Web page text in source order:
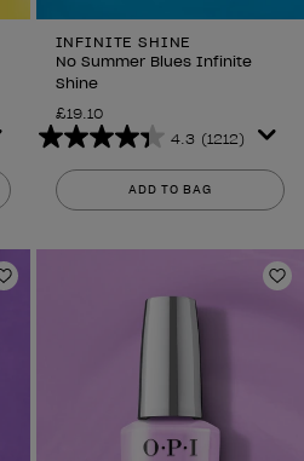
INFINITE SHINE
No Summer Blues Infinite
Shine
£19.10
4.3 (1212)
4.3
out
of
stars.
ADD TO BAG
Add to Wishlist